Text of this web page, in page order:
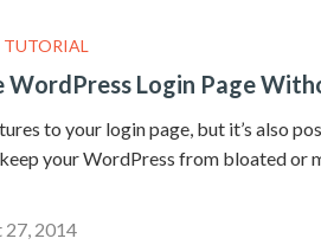
TUTORIAL
WordPress Login Page
to your login page, but it’s also
your WordPress from bloated or
27, 2014